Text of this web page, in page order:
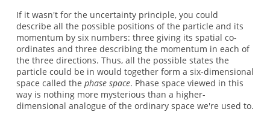
If it wasn't for the uncertainty principle, you could
describe all the possible positions of the particle and its
momentum by six numbers: three giving its spatial co-
ordinates and three describing the momentum in each of
the three directions. Thus, all the possible states the
particle could be in would together form a six-dimensional
space called the phase space. Phase space viewed in this
way is nothing more mysterious than a higher-
dimensional analogue of the ordinary space we're used to.